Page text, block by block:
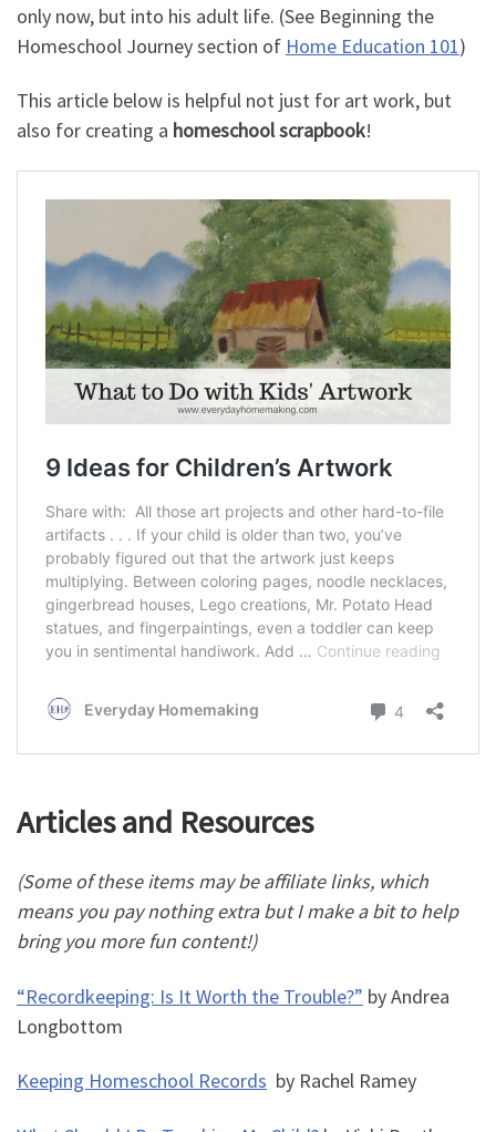
only now, but into his adult life. (See Beginning the
Homeschool Journey section of Home Education 101)
This article below is helpful not just for art work, but
also for creating a homeschool scrapbook!
Articles and Resources
(Some of these items may be affiliate links, which
means you pay nothing extra but I make a bit to help
bring you more fun content!)
“Recordkeeping: Is It Worth the Trouble?” by Andrea
Longbottom
Keeping Homeschool Records by Rachel Ramey